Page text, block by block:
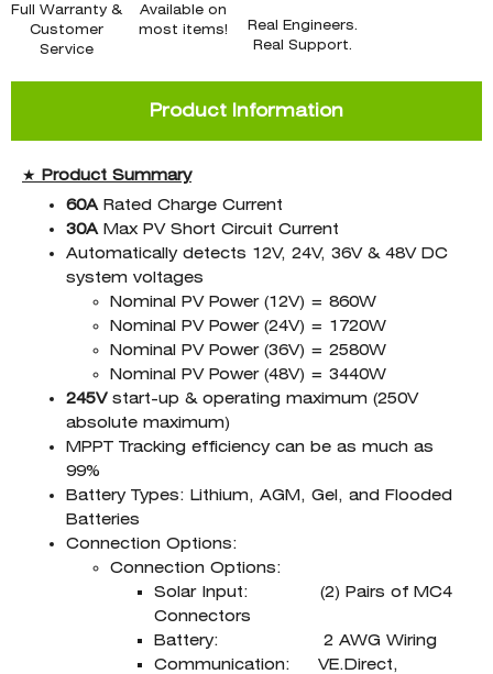
Full Warranty &
Customer
Service
Available on
most items!
Real Engineers.
Real Support.
Product Information
★ Product Summary
60A Rated Charge Current
30A Max PV Short Circuit Current
Automatically detects 12V, 24V, 36V & 48V DC
system voltages
Nominal PV Power (12V) = 860W
Nominal PV Power (24V) = 1720W
Nominal PV Power (36V) = 2580W
Nominal PV Power (48V) = 3440W
245Vstart-up & operating maximum (250V
absolute maximum)
MPPT Tracking efficiency can be as much as
99%
Battery Types: Lithium, AGM, Gel, and Flooded
Batteries
Connection Options:
Connection Options:
Solar Input: (2) Pairs of MC4
Connectors
Battery: 2 AWG Wiring
Communication: VE.Direct,